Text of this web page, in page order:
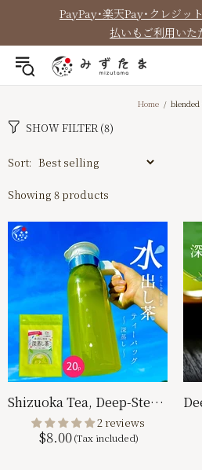
PayPay・楽天Pay・クレジッ
払いもご利用いた
Home blended
SHOW FILTER (8)
Sort:
Showing 8 products
Shizuoka Tea, Deep-Steamed Tea for Cold Brewing, 5g x 20p
2 reviews
$8.00